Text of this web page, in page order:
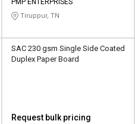
PMP ENTERPRISES
Tiruppur, TN
SAC 230 gsm Single Side Coated
Duplex Paper Board
Request bulk pricing